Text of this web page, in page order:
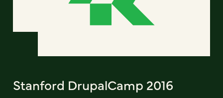
Stanford DrupalCamp 2016